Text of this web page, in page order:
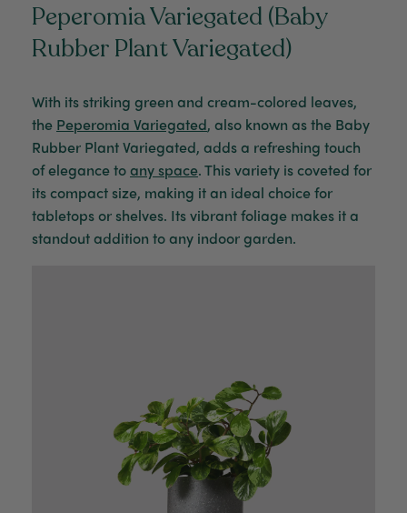
Peperomia Variegated (Baby
Rubber Plant Variegated)
With its striking green and cream-colored leaves,
the Peperomia Variegated, also known as the Baby
Rubber Plant Variegated, adds a refreshing touch
of elegance to any space. This variety is coveted for
its compact size, making it an ideal choice for
tabletops or shelves. Its vibrant foliage makes it a
standout addition to any indoor garden.